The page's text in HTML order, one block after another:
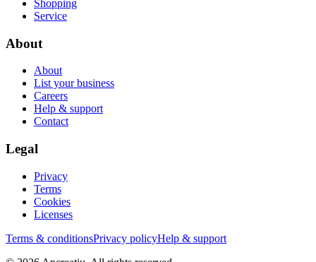
Shopping
Service
About
About
List your business
Careers
Help & support
Contact
Legal
Privacy
Terms
Cookies
Licenses
Terms & conditionsPrivacy policyHelp & support